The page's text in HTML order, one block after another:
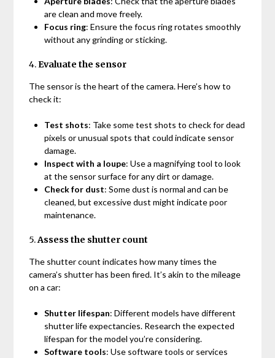
are clean and move freely.
Focus ring: Ensure the focus ring rotates smoothly
without any grinding or sticking.
4.Evaluate the sensor
The sensor is the heart of the camera. Here’s how to
check it:
Test shots: Take some test shots to check for dead
pixels or unusual spots that could indicate sensor
damage.
Inspect with a loupe: Use a magnifying tool to look
at the sensor surface for any dirt or damage.
Check for dust: Some dust is normal and can be
cleaned, but excessive dust might indicate poor
maintenance.
5.Assess the shutter count
The shutter count indicates how many times the
camera’s shutter has been fired. It’s akin to the mileage
on a car:
Shutter lifespan: Different models have different
shutter life expectancies. Research the expected
lifespan for the model you’re considering.
Software tools: Use software tools or services